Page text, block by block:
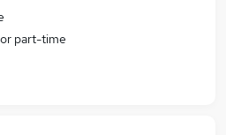
part-time